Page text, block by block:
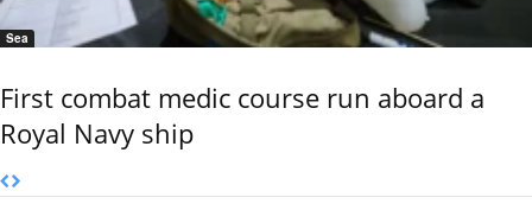
Sea
First combat medic course run aboard a
Royal Navy ship